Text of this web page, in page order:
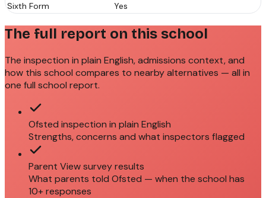
Sixth Form
Yes
The full report on this school
The inspection in plain English, admissions context, and
how this school compares to nearby alternatives — all in
one full school report.
Ofsted inspection in plain English
Strengths, concerns and what inspectors flagged
Parent View survey results
What parents told Ofsted — when the school has
10+ responses